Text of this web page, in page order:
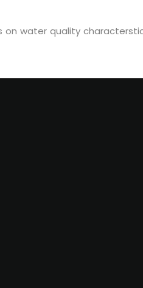
on water quality